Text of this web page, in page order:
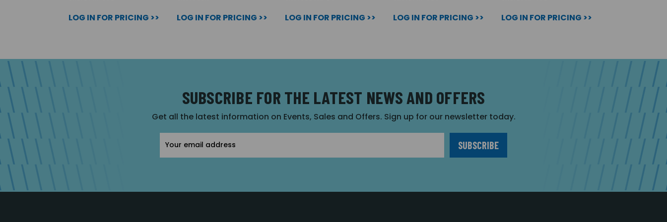
LOG IN FOR PRICING >> LOG IN FOR PRICING >> LOG IN FOR PRICING >> LOG IN FOR PRICING >> LOG IN FOR PRICING >>
SUBSCRIBE FOR THE LATEST NEWS AND OFFERS
Get all the latest information on Events, Sales and Offers. Sign up for our newsletter today.
Address